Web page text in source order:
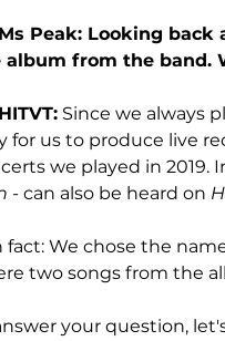
Peak: Looking back
album from the band.
Since we always
for us to produce live
we played in 2019.
- can also be heard on
fact: We chose the
two songs from the
your question,